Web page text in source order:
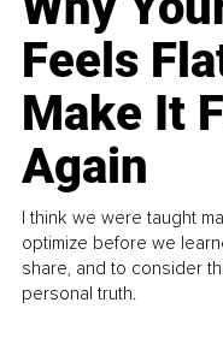
Feels
Make It
Again
I think we were taught
optimize before we
share, and to consider
personal truth.